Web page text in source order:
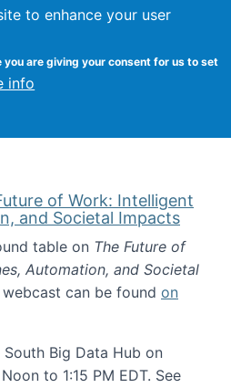
to enhance your user
are giving your consent for us to set
info
Crowston
of Work: Intelligent
and Societal Impacts
table on The Future of
Automation, and Societal
can be found on
Big Data Hub on
to 1:15 PM EDT. See